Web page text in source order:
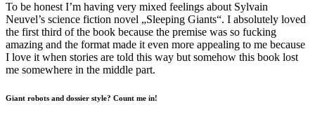
To be honest I’m having very mixed feelings about Sylvain
Neuvel’s science fiction novel „Sleeping Giants“. I absolutely loved
the first third of the book because the premise was so fucking
amazing and the format made it even more appealing to me because
I love it when stories are told this way but somehow this book lost
me somewhere in the middle part.
Giant robots and dossier style? Count me in!